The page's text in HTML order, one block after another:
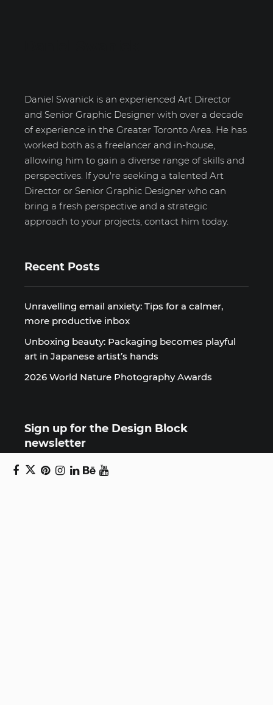
Daniel Swanick is an experienced Art Director
and Senior Graphic Designer with over a decade
of experience in the Greater Toronto Area. He has
worked both as a freelancer and in-house,
allowing him to gain a diverse range of skills and
perspectives. If you're seeking a talented Art
Director or Senior Graphic Designer who can
bring a fresh perspective and a strategic
approach to your projects, contact him today.
Recent Posts
Unravelling email anxiety: Tips for a calmer,
more productive inbox
Unboxing beauty: Packaging becomes playful
art in Japanese artist’s hands
2026 World Nature Photography Awards
Sign up for the Design Block
newsletter